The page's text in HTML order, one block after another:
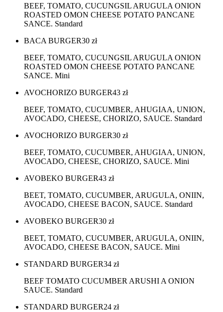
BEEF, TOMATO, CUCUNGSIL ARUGULA ONION
ROASTED OMON CHEESE POTATO PANCANE
SANCE. Standard
BACA BURGER30 zł
BEEF, TOMATO, CUCUNGSIL ARUGULA ONION
ROASTED OMON CHEESE POTATO PANCANE
SANCE. Mini
AVOCHORIZO BURGER43 zł
BEEF, TOMATO, CUCUMBER, AHUGIAA, UNION,
AVOCADO, CHEESE, CHORIZO, SAUCE. Standard
AVOCHORIZO BURGER30 zł
BEEF, TOMATO, CUCUMBER, AHUGIAA, UNION,
AVOCADO, CHEESE, CHORIZO, SAUCE. Mini
AVOBEKO BURGER43 zł
BEET, TOMATO, CUCUMBER, ARUGULA, ONIIN,
AVOCADO, CHEESE BACON, SAUCE. Standard
AVOBEKO BURGER30 zł
BEET, TOMATO, CUCUMBER, ARUGULA, ONIIN,
AVOCADO, CHEESE BACON, SAUCE. Mini
STANDARD BURGER34 zł
BEEF TOMATO CUCUMBER ARUSHI A ONION
SAUCE. Standard
STANDARD BURGER24 zł